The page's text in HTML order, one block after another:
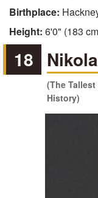
Birthplace:
Height: 6'0" (183
18
(The
History)